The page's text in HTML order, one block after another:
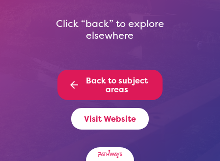
Click “back” to explore
elsewhere
Back to subject
areas
Visit Website